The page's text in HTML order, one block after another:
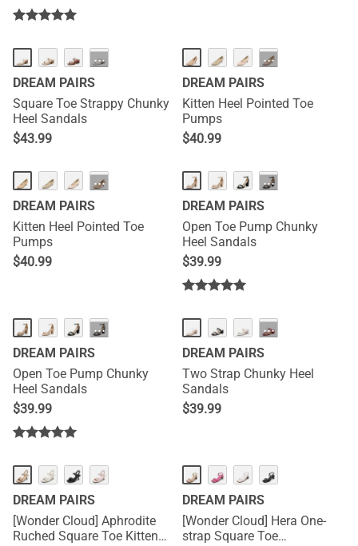
···
DREAM PAIRS
Square Toe Strappy Chunky
Heel Sandals
$43.99
···
DREAM PAIRS
Kitten Heel Pointed Toe
Pumps
$40.99
···
DREAM PAIRS
Kitten Heel Pointed Toe
Pumps
$40.99
···
DREAM PAIRS
Open Toe Pump Chunky
Heel Sandals
$39.99
···
DREAM PAIRS
Open Toe Pump Chunky
Heel Sandals
$39.99
···
DREAM PAIRS
Two Strap Chunky Heel
Sandals
$39.99
DREAM PAIRS
[Wonder Cloud] Aphrodite
Ruched Square Toe Kitten
DREAM PAIRS
[Wonder Cloud] Hera One-
strap Square Toe